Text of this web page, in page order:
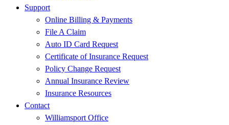
Support
Online Billing & Payments
File A Claim
Auto ID Card Request
Certificate of Insurance Request
Policy Change Request
Annual Insurance Review
Insurance Resources
Contact
Williamsport Office